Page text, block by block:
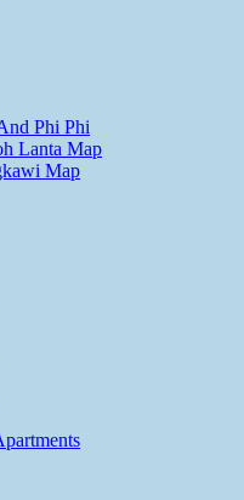
Phi Phi
Lanta Map
Map